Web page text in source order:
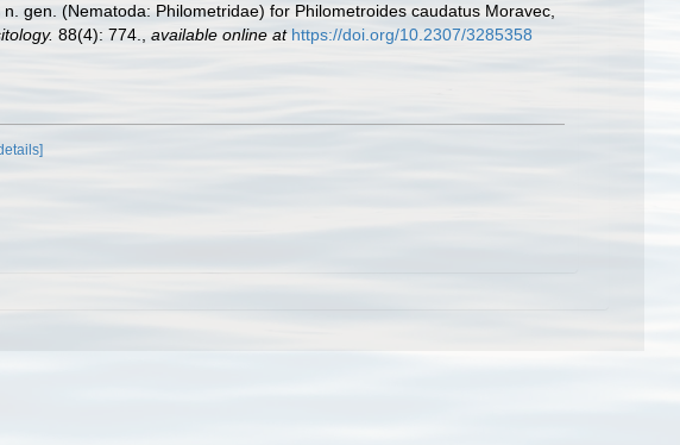
gen. (Nematoda: Philometridae) for Philometroides caudatus Moravec,
88(4): 774. available online at https://doi.org/10.2307/3285358